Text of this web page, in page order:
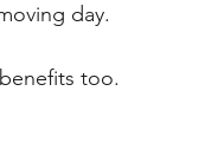
day.
too.